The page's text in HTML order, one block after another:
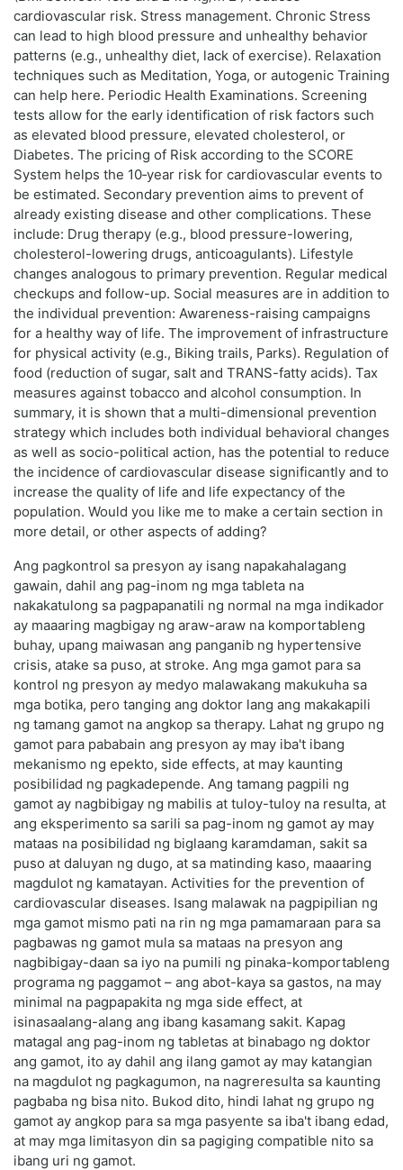
cardiovascular risk. Stress management. Chronic Stress
can lead to high blood pressure and unhealthy behavior
patterns (e.g., unhealthy diet, lack of exercise). Relaxation
techniques such as Meditation, Yoga, or autogenic Training
can help here. Periodic Health Examinations. Screening
tests allow for the early identification of risk factors such
as elevated blood pressure, elevated cholesterol, or
Diabetes. The pricing of Risk according to the SCORE
System helps the 10‑year risk for cardiovascular events to
be estimated. Secondary prevention aims to prevent of
already existing disease and other complications. These
include: Drug therapy (e.g., blood pressure-lowering,
cholesterol-lowering drugs, anticoagulants). Lifestyle
changes analogous to primary prevention. Regular medical
checkups and follow-up. Social measures are in addition to
the individual prevention: Awareness-raising campaigns
for a healthy way of life. The improvement of infrastructure
for physical activity (e.g., Biking trails, Parks). Regulation of
food (reduction of sugar, salt and TRANS-fatty acids). Tax
measures against tobacco and alcohol consumption. In
summary, it is shown that a multi-dimensional prevention
strategy which includes both individual behavioral changes
as well as socio-political action, has the potential to reduce
the incidence of cardiovascular disease significantly and to
increase the quality of life and life expectancy of the
population. Would you like me to make a certain section in
more detail, or other aspects of adding?
Ang pagkontrol sa presyon ay isang napakahalagang
gawain, dahil ang pag-inom ng mga tableta na
nakakatulong sa pagpapanatili ng normal na mga indikador
ay maaaring magbigay ng araw-araw na komportableng
buhay, upang maiwasan ang panganib ng hypertensive
crisis, atake sa puso, at stroke. Ang mga gamot para sa
kontrol ng presyon ay medyo malawakang makukuha sa
mga botika, pero tanging ang doktor lang ang makakapili
ng tamang gamot na angkop sa therapy. Lahat ng grupo ng
gamot para pababain ang presyon ay may iba't ibang
mekanismo ng epekto, side effects, at may kaunting
posibilidad ng pagkadepende. Ang tamang pagpili ng
gamot ay nagbibigay ng mabilis at tuloy-tuloy na resulta, at
ang eksperimento sa sarili sa pag-inom ng gamot ay may
mataas na posibilidad ng biglaang karamdaman, sakit sa
puso at daluyan ng dugo, at sa matinding kaso, maaaring
magdulot ng kamatayan. Activities for the prevention of
cardiovascular diseases. Isang malawak na pagpipilian ng
mga gamot mismo pati na rin ng mga pamamaraan para sa
pagbawas ng gamot mula sa mataas na presyon ang
nagbibigay-daan sa iyo na pumili ng pinaka-komportableng
programa ng paggamot – ang abot-kaya sa gastos, na may
minimal na pagpapakita ng mga side effect, at
isinasaalang-alang ang ibang kasamang sakit. Kapag
matagal ang pag-inom ng tabletas at binabago ng doktor
ang gamot, ito ay dahil ang ilang gamot ay may katangian
na magdulot ng pagkagumon, na nagreresulta sa kaunting
pagbaba ng bisa nito. Bukod dito, hindi lahat ng grupo ng
gamot ay angkop para sa mga pasyente sa iba't ibang edad,
at may mga limitasyon din sa pagiging compatible nito sa
ibang uri ng gamot.